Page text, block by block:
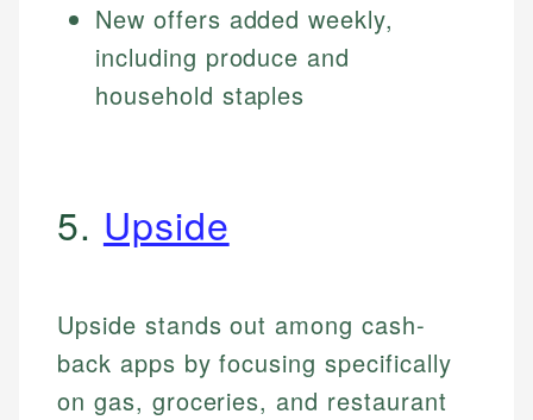
New offers added weekly,
including produce and
household staples
5. Upside
Upside stands out among cash-
back apps by focusing specifically
on gas, groceries, and restaurant